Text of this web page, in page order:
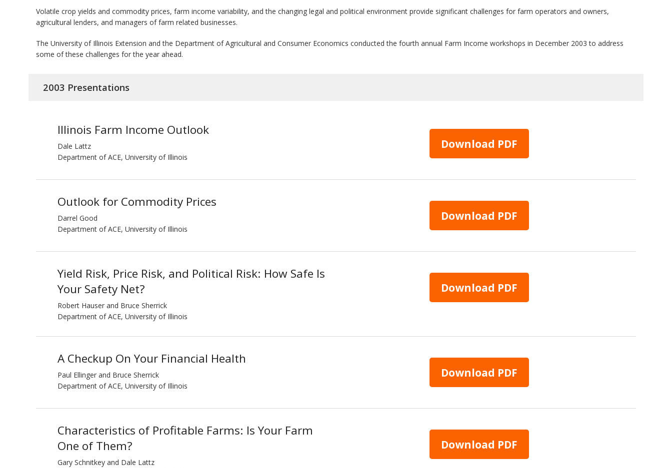
Volatile crop yields and commodity prices, farm income variability, and the changing legal and political environment provide significant challenges for farm operators and owners,
agricultural lenders, and managers of farm related businesses.
The University of Illinois Extension and the Department of Agricultural and Consumer Economics conducted the fourth annual Farm Income workshops in December 2003 to address
some of these challenges for the year ahead.
2003 Presentations
Illinois Farm Income Outlook
Dale Lattz
Department of ACE, University of Illinois
Download PDF
Outlook for Commodity Prices
Darrel Good
Department of ACE, University of Illinois
Download PDF
Yield Risk, Price Risk, and Political Risk: How Safe Is
Your Safety Net?
Robert Hauser and Bruce Sherrick
Department of ACE, University of Illinois
Download PDF
A Checkup On Your Financial Health
Paul Ellinger and Bruce Sherrick
Department of ACE, University of Illinois
Download PDF
Characteristics of Profitable Farms: Is Your Farm
One of Them?
Gary Schnitkey and Dale Lattz
Download PDF